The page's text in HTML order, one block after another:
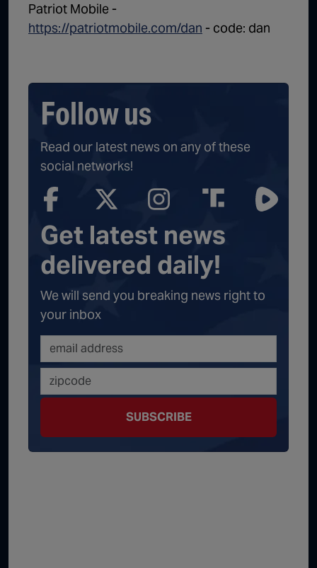
Patriot Mobile -
https://patriotmobile.com/dan - code: dan
Follow us
Read our latest news on any of these
social networks!
Get latest news
delivered daily!
We will send you breaking news right to
your inbox
SUBSCRIBE